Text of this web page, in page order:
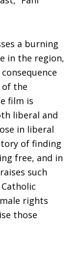
a burning
in the region,
of the
film is
liberal and
in liberal
of finding
free, and in
such
rights
those